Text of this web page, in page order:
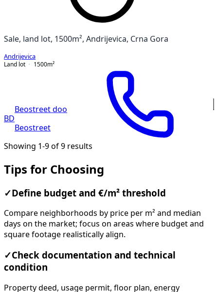
Sale, land lot, 1500m², Andrijevica, Crna Gora
Andrijevica
Land lot
1500m²
BD
Beostreet doo
Beostreet
Showing 1-9 of 9 results
Tips for Choosing
✓ Define budget and €/m² threshold
Compare neighborhoods by price per m² and median
days on the market; focus on areas where budget and
square footage realistically align.
✓Check documentation and technical
condition
Property deed, usage permit, floor plan, energy